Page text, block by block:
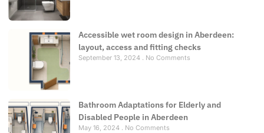
Accessible wet room design in Aberdeen:
layout, access and fitting checks
September 13, 2024 No Comments
Bathroom Adaptations for Elderly and
Disabled People in Aberdeen
May 16, 2024 No Comments